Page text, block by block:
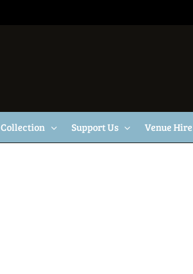
Collection Support Us Venue Hire